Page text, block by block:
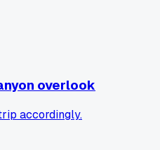
overlook
accordingly.